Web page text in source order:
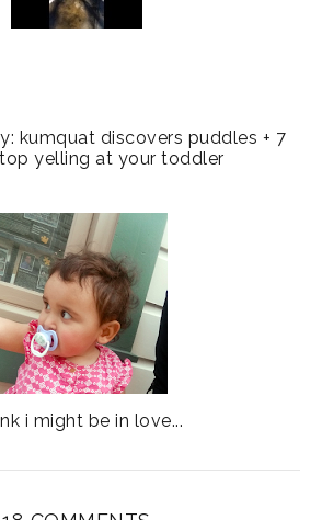
kumquat discovers puddles + 7
yelling at your toddler
i might be in love...